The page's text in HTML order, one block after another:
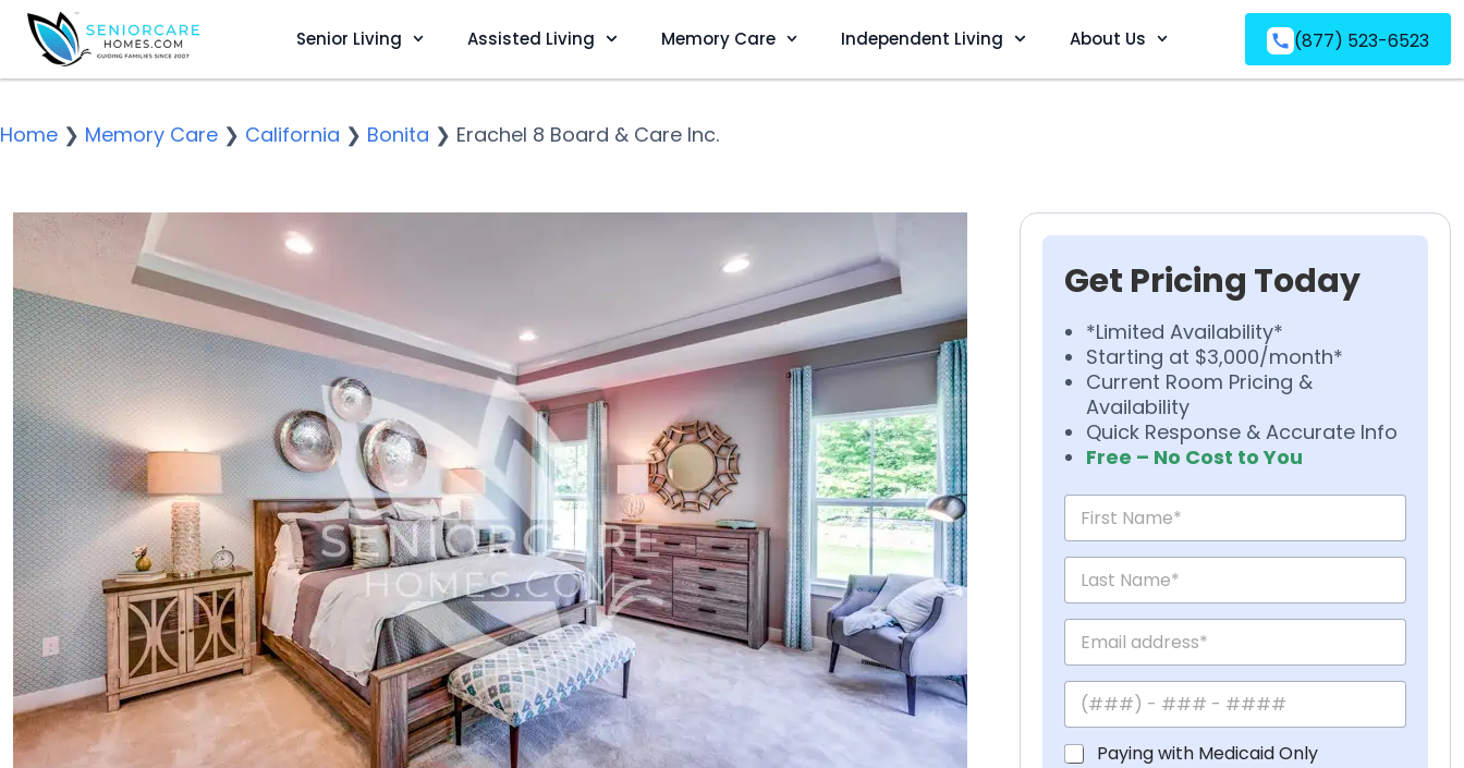
Senior Living Assisted Living Memory Care Independent Living About Us (877) 523-6523
Home ❯ Memory Care ❯ California ❯ Bonita ❯ Erachel 8 Board & Care Inc.
Get Pricing Today
*Limited Availability*
Starting at $3,000/month*
Current Room Pricing &
Availability
Quick Response & Accurate Info
Free – No Cost to You
Paying with Medicaid Only